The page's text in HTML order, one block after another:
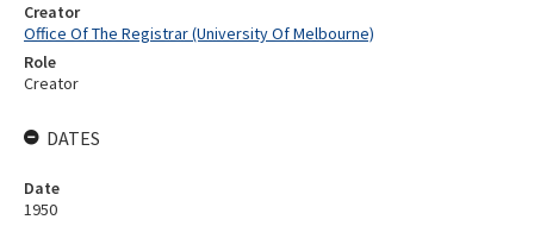
Creator
Office Of The Registrar (University Of Melbourne)
Role
Creator
DATES
Date
1950